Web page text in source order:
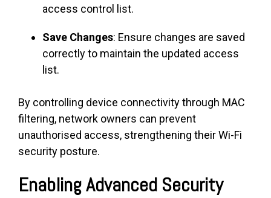
access control list.
Save Changes: Ensure changes are saved
correctly to maintain the updated access
list.
By controlling device connectivity through MAC
filtering, network owners can prevent
unauthorised access, strengthening their Wi-Fi
security posture.
Enabling Advanced Security